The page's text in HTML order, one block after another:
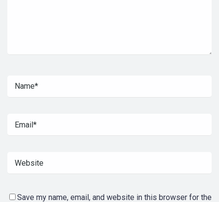
Save my name, email, and website in this browser for the